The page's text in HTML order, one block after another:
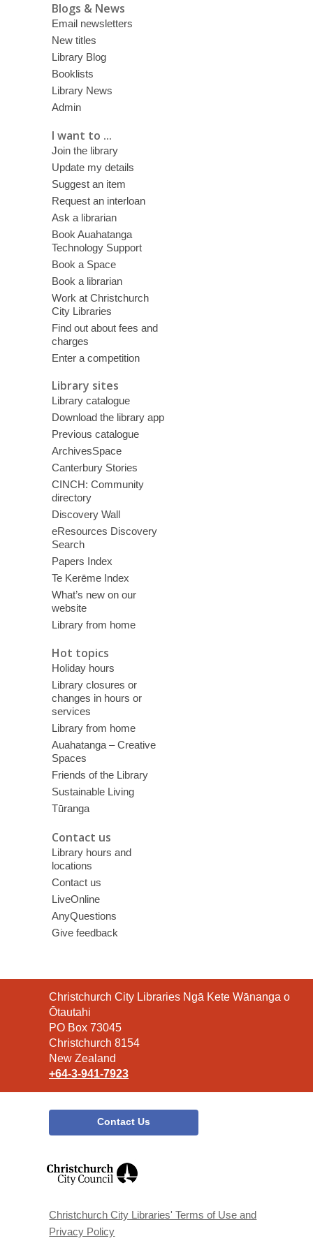
Blogs & News
Email newsletters
New titles
Library Blog
Booklists
Library News
Admin
I want to ...
Join the library
Update my details
Suggest an item
Request an interloan
Ask a librarian
Book Auahatanga
Technology Support
Book a Space
Book a librarian
Work at Christchurch
City Libraries
Find out about fees and
charges
Enter a competition
Library sites
Library catalogue
Download the library app
Previous catalogue
ArchivesSpace
Canterbury Stories
CINCH: Community
directory
Discovery Wall
eResources Discovery
Search
Papers Index
Te Kerēme Index
What’s new on our
website
Library from home
Hot topics
Holiday hours
Library closures or
changes in hours or
services
Library from home
Auahatanga – Creative
Spaces
Friends of the Library
Sustainable Living
Tūranga
Contact us
Library hours and
locations
Contact us
LiveOnline
AnyQuestions
Give feedback
Contact
the
Library
Christchurch City Libraries Ngā Kete Wānanga o
Ōtautahi
PO Box 73045
Christchurch 8154
New Zealand
+64-3-941-7923
Contact Us
window
Christchurch City Libraries' Terms of Use and
Privacy Policy